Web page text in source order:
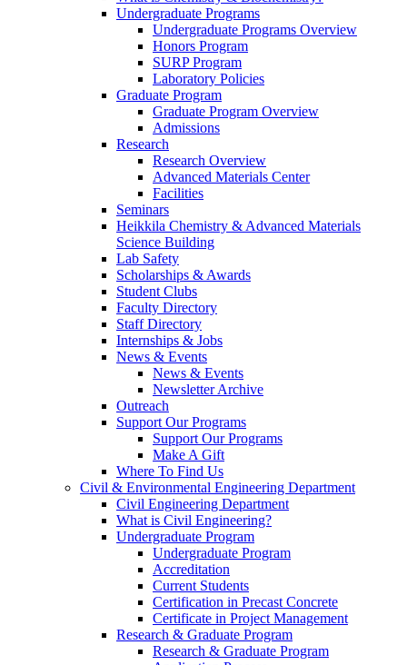
Undergraduate Programs
Undergraduate Programs Overview
Honors Program
SURP Program
Laboratory Policies
Graduate Program
Graduate Program Overview
Admissions
Research
Research Overview
Advanced Materials Center
Facilities
Seminars
Heikkila Chemistry & Advanced Materials
Science Building
Lab Safety
Scholarships & Awards
Student Clubs
Faculty Directory
Staff Directory
Internships & Jobs
News & Events
News & Events
Newsletter Archive
Outreach
Support Our Programs
Support Our Programs
Make A Gift
Where To Find Us
Civil & Environmental Engineering Department
Civil Engineering Department
What is Civil Engineering?
Undergraduate Program
Undergraduate Program
Accreditation
Current Students
Certification in Precast Concrete
Certificate in Project Management
Research & Graduate Program
Research & Graduate Program